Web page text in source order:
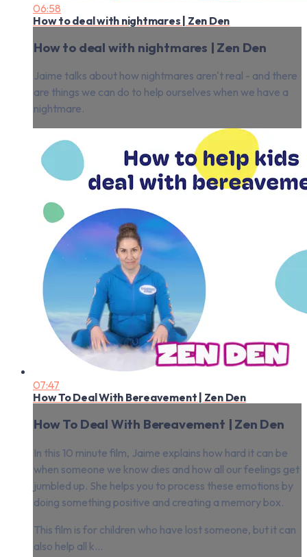
06:58
How to deal with nightmares | Zen Den
How to deal with nightmares | Zen Den
Jaime talks about how nightmares aren't real - and there
are things we can do to help ourselves when we have a
nightmare.
07:47
How To Deal With Bereavement | Zen Den
How To Deal With Bereavement | Zen Den
In this 10 minute film, Jaime explains how hard it can be
when someone we know dies and how all our feelings get
jumbled up. She helps you to process these emotions by
doing something positive and creating a memory box.
This film is for children who have lost someone, but it can
also help all k...